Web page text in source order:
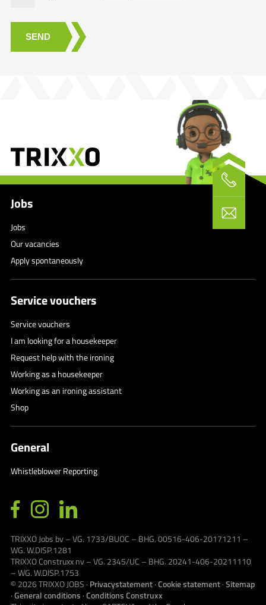
SEND
Jobs
Jobs
Our vacancies
Apply spontaneously
Service vouchers
Service vouchers
I am looking for a housekeeper
Request help with the ironing
Working as a housekeeper
Working as an ironing assistant
Shop
General
Whistleblower Reporting
TRIXXO Jobs bv – VG. 1733/BUOC – BHG. 00516-406-20171211 –
WG. W.DISP.1281
TRIXXO Construxx nv – VG. 2345/UC – BHG. 20241-406-20211110
– WG. W.DISP.1753
© 2026TRIXXO JOBS · Privacystatement·Cookie statement·Sitemap
·General conditions ·Conditions Construxx